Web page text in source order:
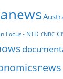
Focus - NTD CNBC